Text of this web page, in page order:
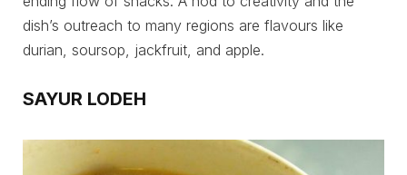
dish’s outreach to many regions are flavours like
durian, soursop, jackfruit, and apple.
SAYUR LODEH